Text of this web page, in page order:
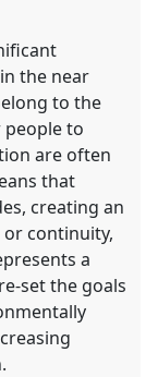
the near
to the
to
are often
that
creating an
continuity,
a
set the goals